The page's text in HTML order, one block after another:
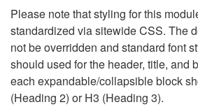
Please note that styling for this
standardized via sitewide CSS. The
not be overridden and standard font
should used for the header, title, and
each expandable/collapsible block
(Heading 2) or H3 (Heading 3).